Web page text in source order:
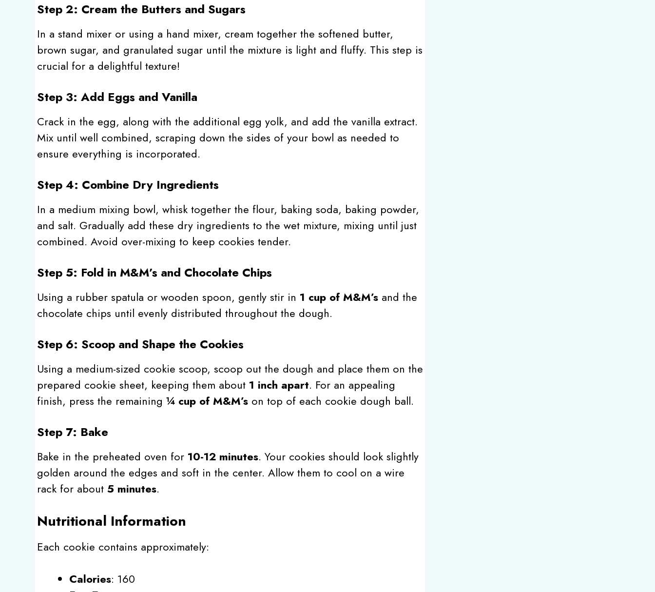
Step 2: Cream the Butters and Sugars
In a stand mixer or using a hand mixer, cream together the softened butter,
brown sugar, and granulated sugar until the mixture is light and fluffy. This step is
crucial for a delightful texture!
Step 3: Add Eggs and Vanilla
Crack in the egg, along with the additional egg yolk, and add the vanilla extract.
Mix until well combined, scraping down the sides of your bowl as needed to
ensure everything is incorporated.
Step 4: Combine Dry Ingredients
In a medium mixing bowl, whisk together the flour, baking soda, baking powder,
and salt. Gradually add these dry ingredients to the wet mixture, mixing until just
combined. Avoid over-mixing to keep cookies tender.
Step 5: Fold in M&M’s and Chocolate Chips
Using a rubber spatula or wooden spoon, gently stir in 1 cup of M&M’s and the
chocolate chips until evenly distributed throughout the dough.
Step 6: Scoop and Shape the Cookies
Using a medium-sized cookie scoop, scoop out the dough and place them on the
prepared cookie sheet, keeping them about 1 inch apart. For an appealing
finish, press the remaining ¼ cup of M&M’s on top of each cookie dough ball.
Step 7: Bake
Bake in the preheated oven for 10-12 minutes. Your cookies should look slightly
golden around the edges and soft in the center. Allow them to cool on a wire
rack for about 5 minutes.
Nutritional Information
Each cookie contains approximately:
Calories: 160